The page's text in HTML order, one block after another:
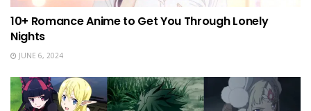
10+ Romance Anime to Get You Through Lonely
Nights
JUNE 6, 2024